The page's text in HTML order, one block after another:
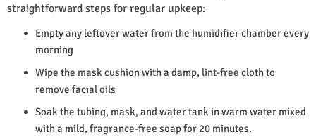
straightforward steps for regular upkeep:
Empty any leftover water from the humidifier chamber every
morning
Wipe the mask cushion with a damp, lint-free cloth to
remove facial oils
Soak the tubing, mask, and water tank in warm water mixed
with a mild, fragrance-free soap for 20 minutes.